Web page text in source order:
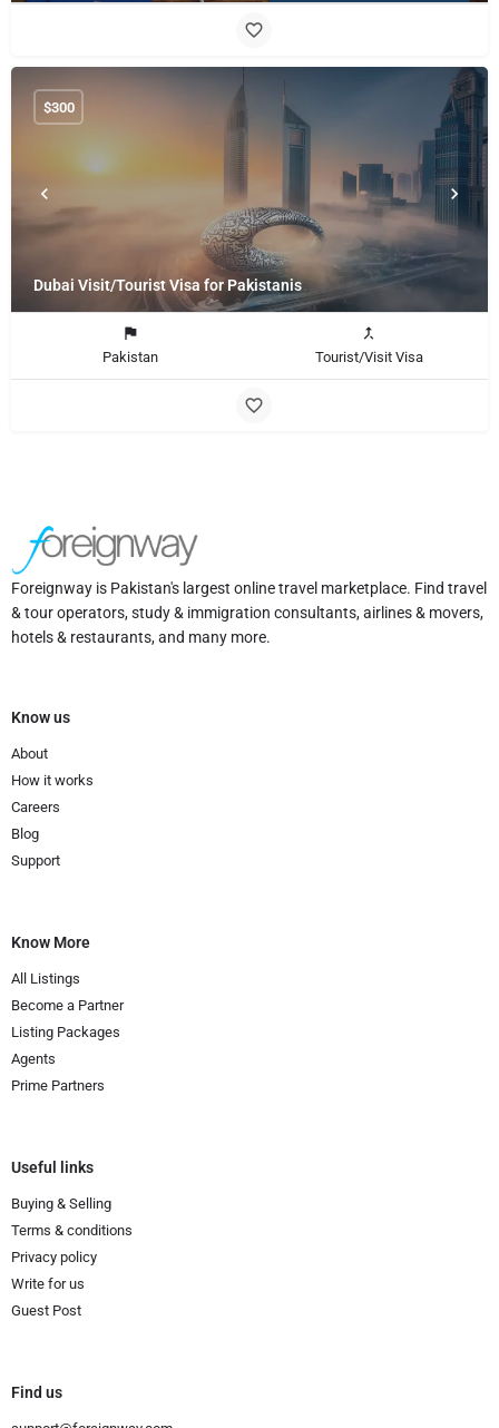
Dubai Visit/Tourist Visa for Pakistanis
$300
Pakistan Tourist/Visit Visa
Foreignway is Pakistan's largest online travel marketplace. Find travel
& tour operators, study & immigration consultants, airlines & movers,
hotels & restaurants, and many more.
Know us
About
How it works
Careers
Blog
Support
Know More
All Listings
Become a Partner
Listing Packages
Agents
Prime Partners
Useful links
Buying & Selling
Terms & conditions
Privacy policy
Write for us
Guest Post
Find us